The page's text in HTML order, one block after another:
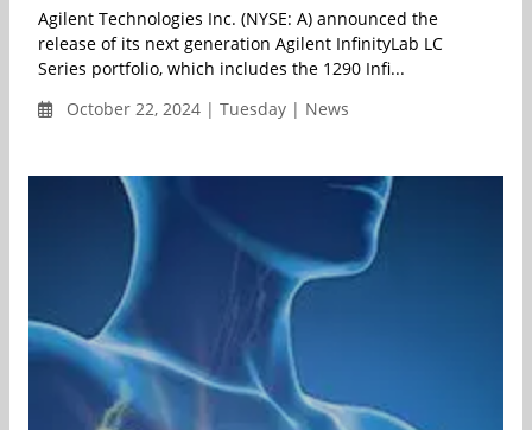
Agilent Technologies Inc. (NYSE: A) announced the
release of its next generation Agilent InfinityLab LC
Series portfolio, which includes the 1290 Infi...
October 22, 2024 | Tuesday | News